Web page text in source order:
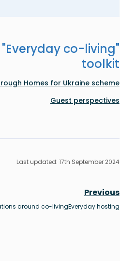
Everyday co-living"
toolkit
Homes for Ukraine scheme
Guest perspectives
Last updated: 17th September 2024
Previous
Everyday hosting
around co-living